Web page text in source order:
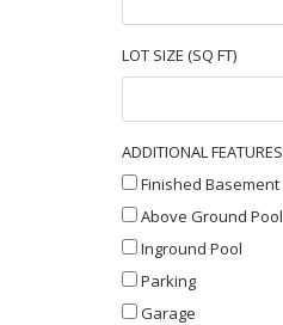
LOT SIZE (SQ FT)
ADDITIONAL FEATURES
Finished Basement
Above Ground Pool
Inground Pool
Parking
Garage